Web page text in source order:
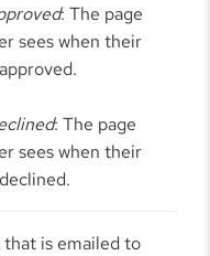
: The page
sees when their
: The page
sees when their
is emailed to